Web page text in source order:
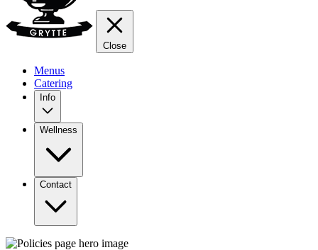
Close
Menus
Catering
Info
Wellness
Contact